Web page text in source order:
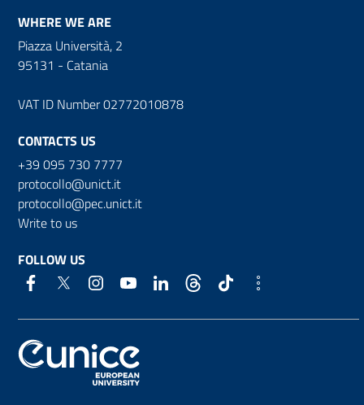
WHERE WE ARE
Piazza Università, 2
95131 - Catania
VAT ID Number 02772010878
CONTACTS US
+39 095 730 7777
protocollo@unict.it
protocollo@pec.unict.it
Write to us
FOLLOW US